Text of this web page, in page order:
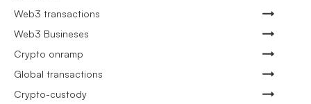
Web3 transactions
Web3 Busineses
Crypto onramp
Global transactions
Crypto-custody